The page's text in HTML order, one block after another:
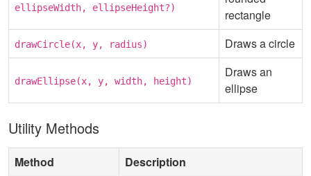
ellipseWidth, ellipseHeight?)
rectangle
drawCircle(x, y, radius) Draws a circle
drawEllipse(x, y, width, height)
Draws an
ellipse
Utility Methods
Method Description